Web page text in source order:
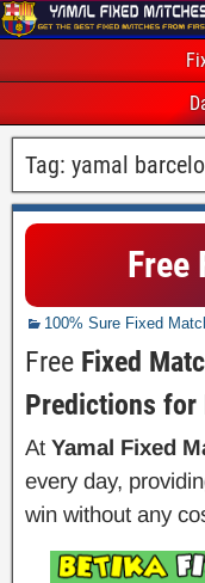
Tag: yamal
Free
100% Sure Fixed
Free Fixed
Predictions for
At Yamal Fixed
every day,
win without any